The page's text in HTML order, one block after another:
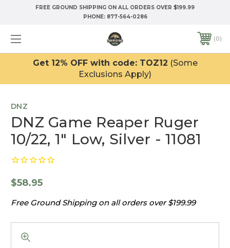
FREE GROUND SHIPPING ON ALL ORDERS OVER $199.99
PHONE: 877-564-0286
0
Get 12% OFF with code: TOZ12 (Some
Exclusions Apply)
DNZ
DNZ Game Reaper Ruger
10/22, 1" Low, Silver - 11081
$58.95
Free Ground Shipping on all orders over $199.99